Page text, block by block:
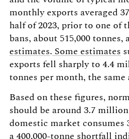
monthly exports averaged
half of 2023, prior to one of
bans, about 515,000
estimates. Some estimates
exports fell sharply to 4.4
tonnes per month, the same
Based on these figures,
should be around 3.7
domestic market